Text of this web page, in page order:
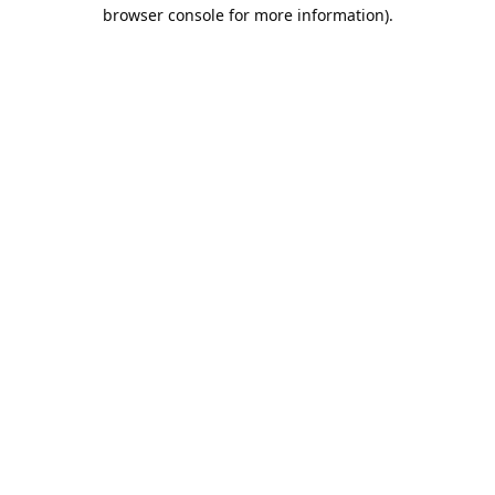
browser console for more information).